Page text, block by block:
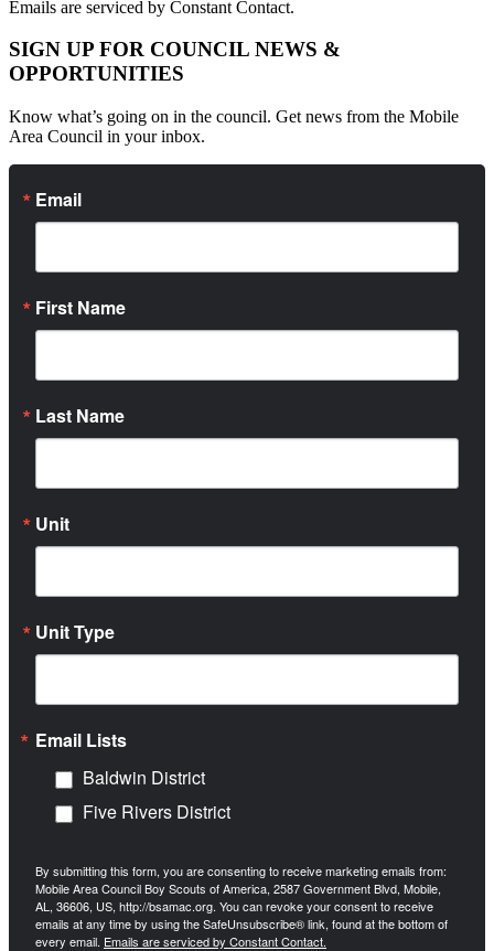
Emails are serviced by Constant Contact.
SIGN UP FOR COUNCIL NEWS &
OPPORTUNITIES
Know what’s going on in the council. Get news from the Mobile
Area Council in your inbox.
Email
First Name
Last Name
Unit
Unit Type
Email Lists
Baldwin District
Five Rivers District
By submitting this form, you are consenting to receive marketing emails from:
Mobile Area Council Boy Scouts of America, 2587 Government Blvd, Mobile,
AL, 36606, US, http://bsamac.org. You can revoke your consent to receive
emails at any time by using the SafeUnsubscribe® link, found at the bottom of
every email. Emails are serviced by Constant Contact.